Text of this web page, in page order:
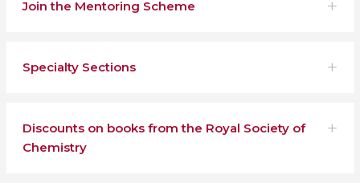
Join the Mentoring Scheme
Specialty Sections
Discounts on books from the Royal Society of
Chemistry